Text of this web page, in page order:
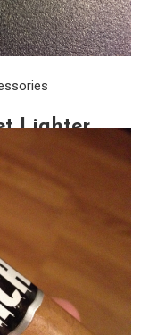
Lighter
is one that
in a bind and find
fingernails, or
may not do the
really can’t say […]
, Triple Flame